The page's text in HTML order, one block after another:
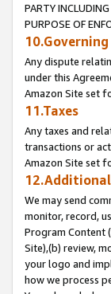
PARTY
PURPOSE OF
Any dispute
under this
Amazon Site set
11.Taxes
Any taxes and
transactions or
Amazon Site set
We may send
monitor, record,
Program Content
Site),(b) review,
your logo and
how we process